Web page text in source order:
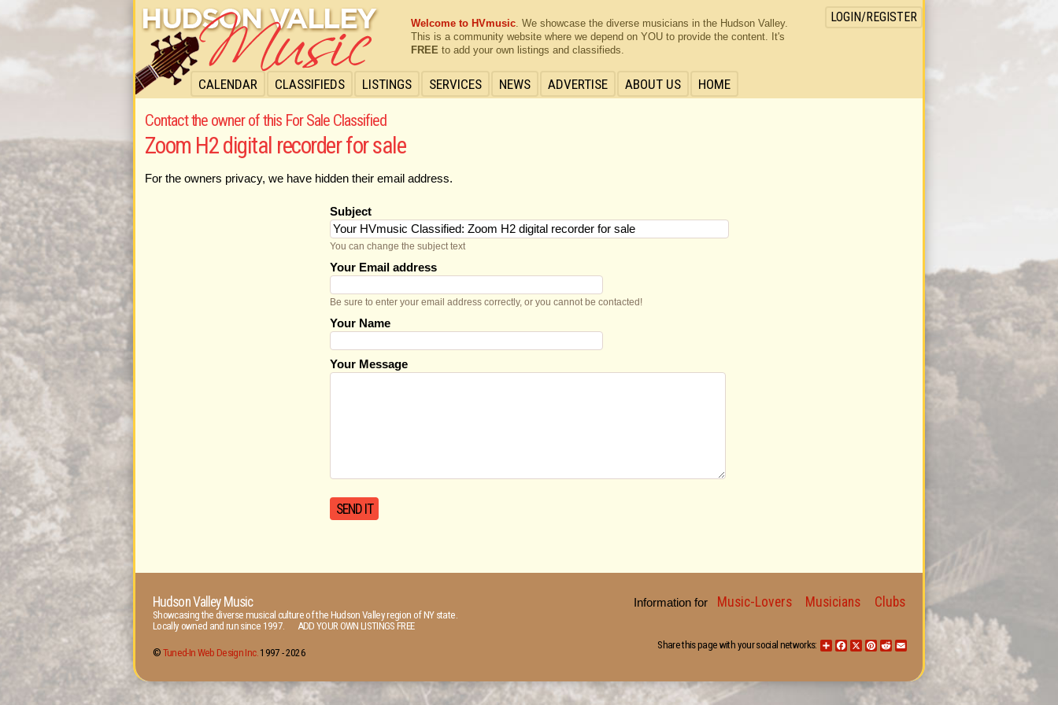
CALENDAR CLASSIFIEDS LISTINGS SERVICES NEWS ADVERTISE ABOUT US HOME
LOGIN/REGISTER
Welcome to HVmusic. We showcase the diverse musicians in the Hudson Valley.
This is a community website where we depend on YOU to provide the content. It's
FREE to add your own listings and classifieds.
Contact the owner of this For Sale Classified
Zoom H2 digital recorder for sale
For the owners privacy, we have hidden their email address.
Subject
You can change the subject text
Your Email address
Be sure to enter your email address correctly, or you cannot be contacted!
Your Name
Your Message
Hudson Valley Music
Showcasing the diverse musical culture of the Hudson Valley region of NY state.
Locally owned and run since 1997. ADD YOUR OWN LISTINGS FREE
© Tuned-In Web Design Inc. 1997 -2026
Information for Music-Lovers Musicians Clubs
ShareFacebook
X Pinterest
Reddit
Share this page with your social networks: